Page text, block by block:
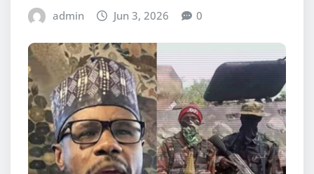
admin Jun 3, 2026 0